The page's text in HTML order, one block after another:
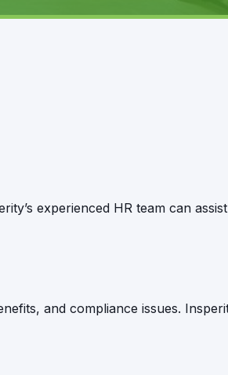
experienced HR team can
and compliance issues.